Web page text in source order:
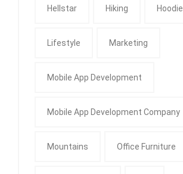
Hellstar Hiking Hoodie
Lifestyle Marketing
Mobile App Development
Mobile App Development Company
Mountains Office Furniture